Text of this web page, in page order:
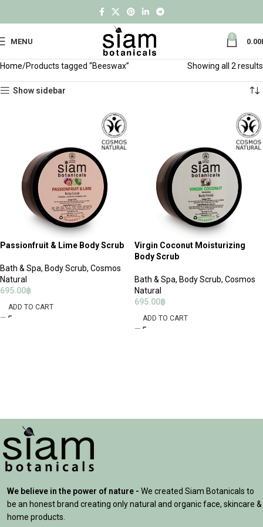
MENU
0
0.00
Home Products tagged “Beeswax” Showing all 2 results
Show sidebar
Passionfruit & Lime Body Scrub
Bath & Spa, Body Scrub, Cosmos
Natural
695.00฿
ADD TO CART
Virgin Coconut Moisturizing
Body Scrub
Bath & Spa, Body Scrub, Cosmos
Natural
695.00฿
ADD TO CART
We believe in the power of nature - We created Siam Botanicals to
be an honest brand creating only natural and organic face, skincare &
home products.